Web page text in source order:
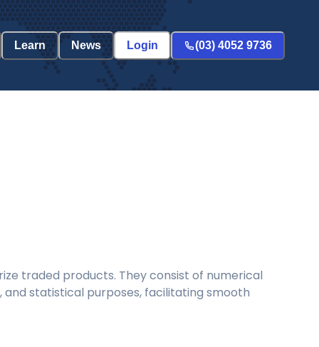
Learn News Login (03) 4052 9736
traded products. They consist of numerical
statistical purposes, facilitating smooth